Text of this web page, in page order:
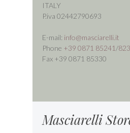
ITALY
P.iva 02442790693
E-mail: info@masciarelli.it
Phone +39 0871 85241 /
Fax +39 0871 85330
Masciarelli